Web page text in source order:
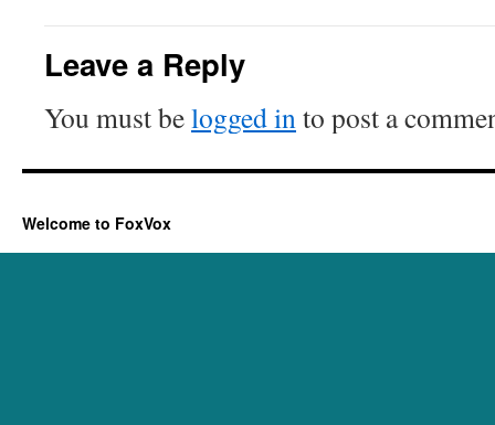
Leave a Reply
You must belogged into post a
Welcome to FoxVox